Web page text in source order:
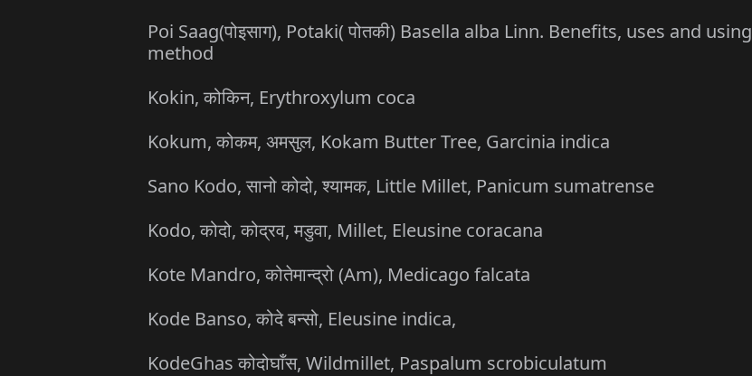
Poi Saag(पोइसाग), Potaki( पोतकी) Basella alba Linn. Benefits, uses and using
method
Kokin, कोकिन, Erythroxylum coca
Kokum, कोकम, अमसुल, Kokam Butter Tree, Garcinia indica
Sano Kodo, सानो कोदो, श्यामक, Little Millet, Panicum sumatrense
Kodo, कोदो, कोद्रव, मडुवा, Millet, Eleusine coracana
Kote Mandro, कोतेमान्द्रो (Am), Medicago falcata
Kode Banso, कोदे बन्सो, Eleusine indica,
KodeGhas कोदोघाँस, Wildmillet, Paspalum scrobiculatum